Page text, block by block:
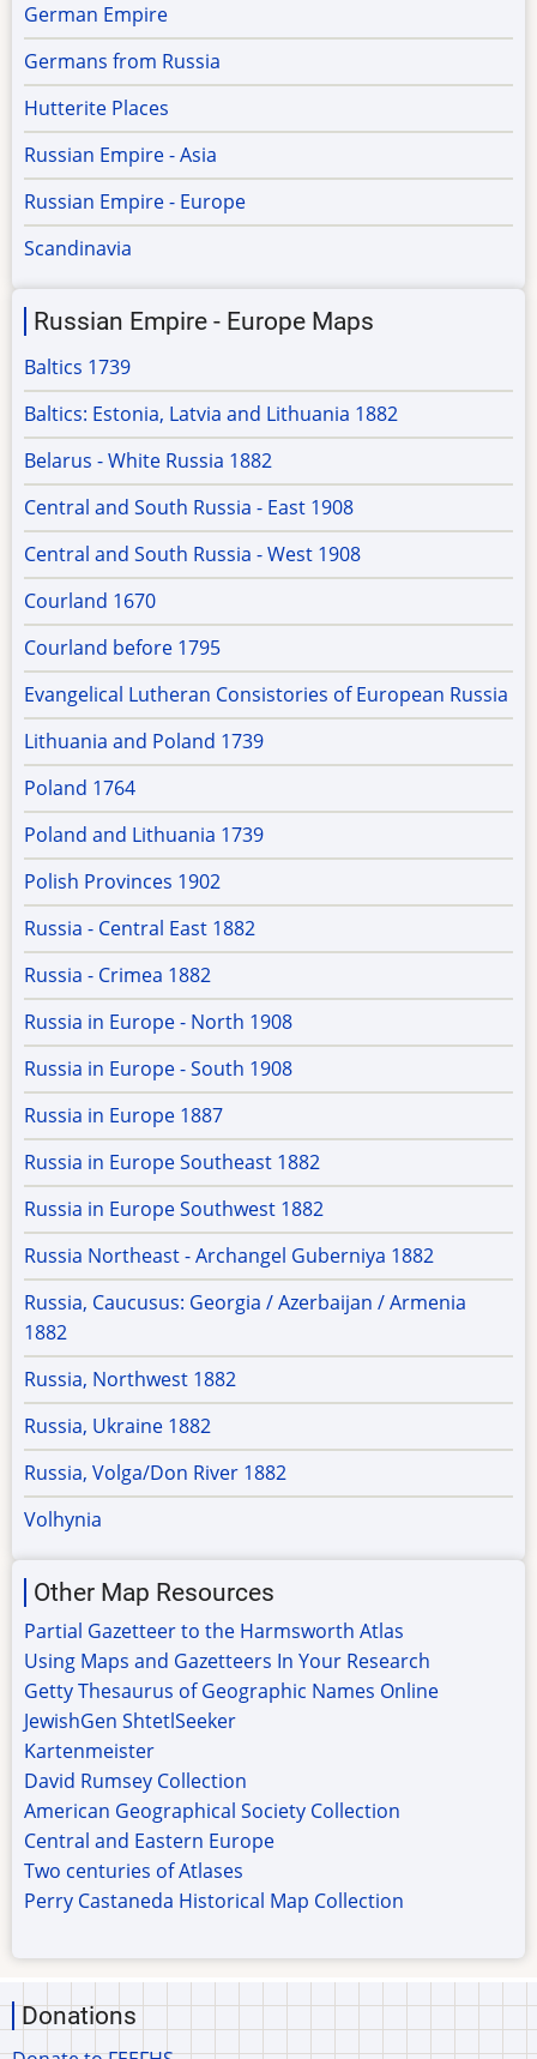
German Empire
Germans from Russia
Hutterite Places
Russian Empire - Asia
Russian Empire - Europe
Scandinavia
Russian Empire - Europe Maps
Baltics 1739
Baltics: Estonia, Latvia and Lithuania 1882
Belarus - White Russia 1882
Central and South Russia - East 1908
Central and South Russia - West 1908
Courland 1670
Courland before 1795
Evangelical Lutheran Consistories of European Russia
Lithuania and Poland 1739
Poland 1764
Poland and Lithuania 1739
Polish Provinces 1902
Russia - Central East 1882
Russia - Crimea 1882
Russia in Europe - North 1908
Russia in Europe - South 1908
Russia in Europe 1887
Russia in Europe Southeast 1882
Russia in Europe Southwest 1882
Russia Northeast - Archangel Guberniya 1882
Russia, Caucusus: Georgia / Azerbaijan / Armenia
1882
Russia, Northwest 1882
Russia, Ukraine 1882
Russia, Volga/Don River 1882
Volhynia
Other Map Resources
Partial Gazetteer to the Harmsworth Atlas
Using Maps and Gazetteers In Your Research
Getty Thesaurus of Geographic Names Online
JewishGen ShtetlSeeker
Kartenmeister
David Rumsey Collection
American Geographical Society Collection
Central and Eastern Europe
Two centuries of Atlases
Perry Castaneda Historical Map Collection
Donations